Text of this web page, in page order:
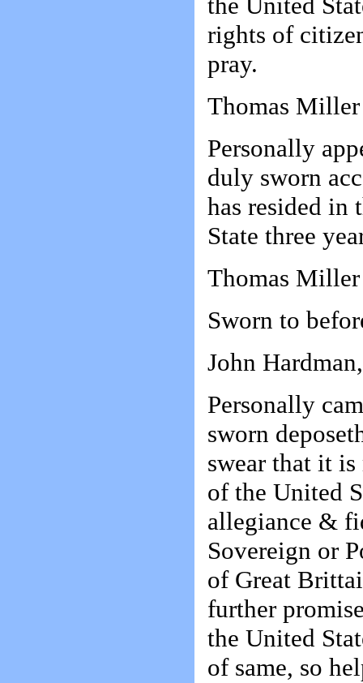
rights of
pray.
Thomas Miller
Personally
duly sworn
has resided in
State three
Thomas Miller
Sworn to
John
Personally
sworn
swear that it
of the United
allegiance &
Sovereign or
of Great
further
the United
of same, so